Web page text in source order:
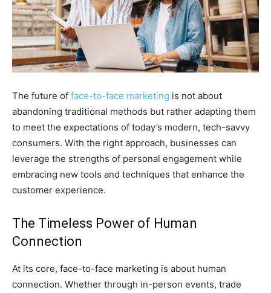
The future of face-to-face marketing is not about
abandoning traditional methods but rather adapting them
to meet the expectations of today’s modern, tech-savvy
consumers. With the right approach, businesses can
leverage the strengths of personal engagement while
embracing new tools and techniques that enhance the
customer experience.
The Timeless Power of Human
Connection
At its core, face-to-face marketing is about human
connection. Whether through in-person events, trade